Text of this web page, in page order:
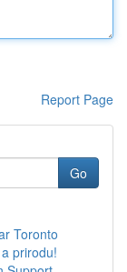
Report Page
Go
Toronto
prirodu!